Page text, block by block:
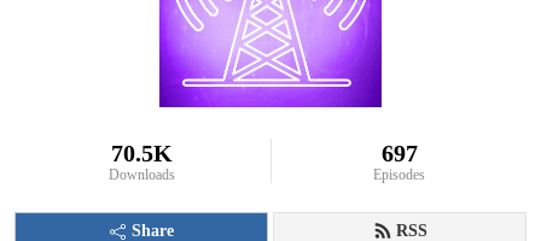
70.5K
Downloads
697
Episodes
Share RSS